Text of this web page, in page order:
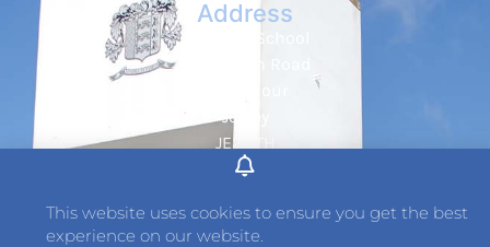
Address
Hautlieu School
Jersey
JE2 7TH
Fax: 01534 789349
This website uses cookies to ensure you get the best
experience on our website.